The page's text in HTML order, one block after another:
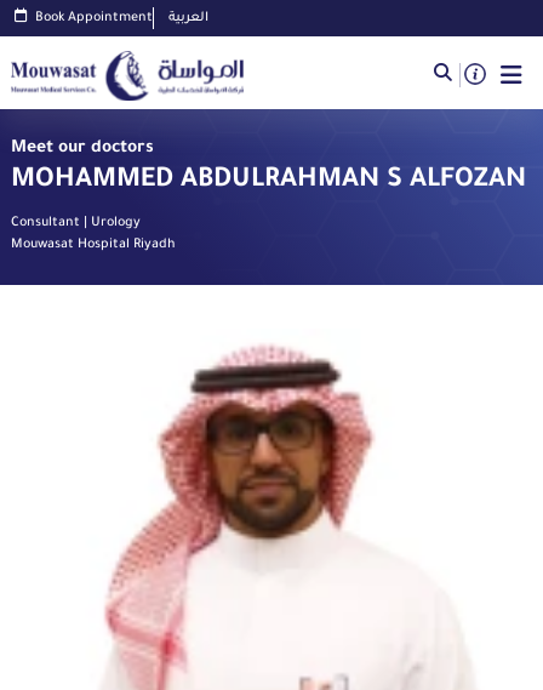
Book Appointment العربية
Meet our doctors
MOHAMMED ABDULRAHMAN S ALFOZAN
Consultant | Urology
Mouwasat Hospital Riyadh